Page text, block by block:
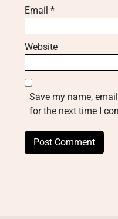
Email *
Website
Save my name,
for the next time I